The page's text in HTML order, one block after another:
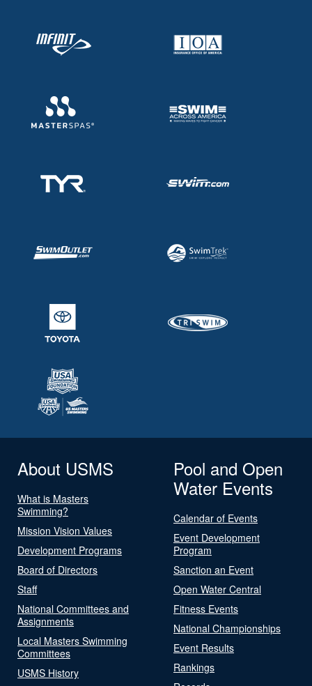
About USMS
What is Masters
Swimming?
Mission Vision Values
Development Programs
Board of Directors
Staff
National Committees and
Assignments
Local Masters Swimming
Committees
USMS History
Pool and Open
Water Events
Calendar of Events
Event Development
Program
Sanction an Event
Open Water Central
Fitness Events
National Championships
Event Results
Rankings